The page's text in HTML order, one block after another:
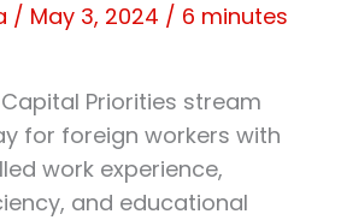
/ May 3, 2024 / 6 minutes
Priorities stream
for foreign workers with
work experience,
and educational